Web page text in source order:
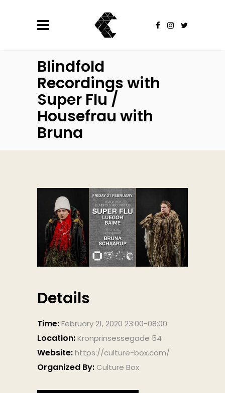
Blindfold
Recordings with
Super Flu /
Housefrau with
Bruna
Details
Time:February 21, 2020 23:00-08:00
Location:Kronprinsessegade 54
Website:https://culture-box.com/
Organized By: Culture Box